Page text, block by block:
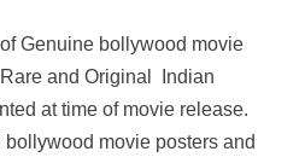
Genuine bollywood movie
and Original Indian
at time of movie release.
movie posters and